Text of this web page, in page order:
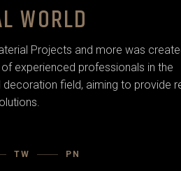
WORLD
Projects and more was
experienced professionals in the
field, aiming to provide
TW PN